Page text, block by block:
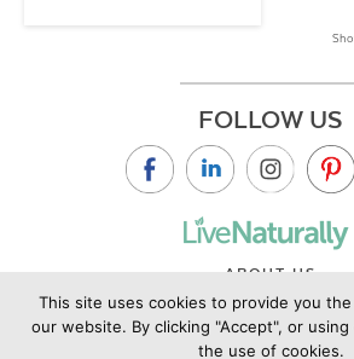
FOLLOW US
ABOUT US
CONTACT US
PRIVACY POLICY
This site uses cookies to provide you
our website. By clicking "Accept", or
the use of cookies.